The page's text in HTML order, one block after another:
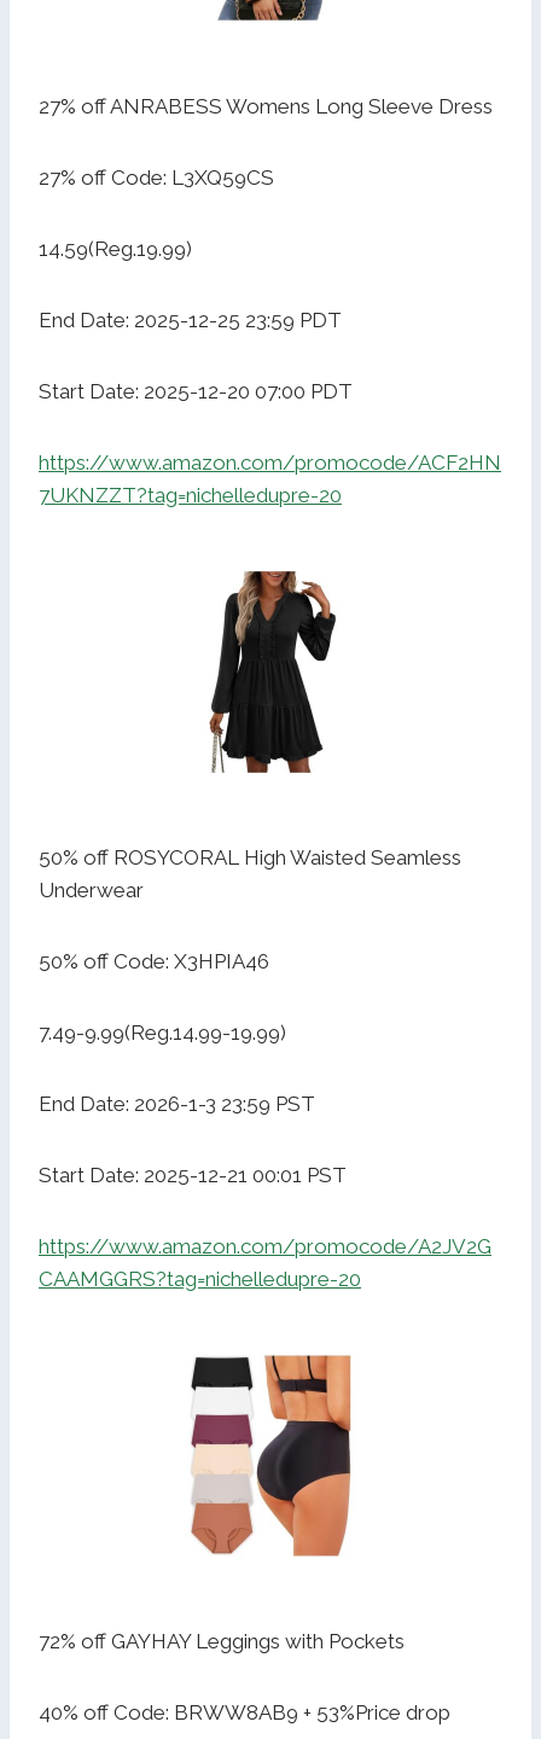
27% off ANRABESS Womens Long Sleeve Dress
27% off Code: L3XQ59CS
14.59(Reg.19.99)
End Date: 2025-12-25 23:59 PDT
Start Date: 2025-12-20 07:00 PDT
https://www.amazon.com/promocode/ACF2HN
7UKNZZT?tag=nichelledupre-20
50% off ROSYCORAL High Waisted Seamless
Underwear
50% off Code: X3HPIA46
7.49-9.99(Reg.14.99-19.99)
End Date: 2026-1-3 23:59 PST
Start Date: 2025-12-21 00:01 PST
https://www.amazon.com/promocode/A2JV2G
CAAMGGRS?tag=nichelledupre-20
72% off GAYHAY Leggings with Pockets
40% off Code: BRWW8AB9 + 53%Price drop